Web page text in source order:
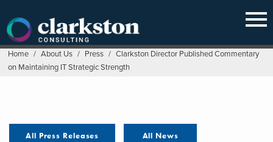
content
Home / About Us / Press / Clarkston Director Published Commentary
on Maintaining IT Strategic Strength
All Press Releases All News